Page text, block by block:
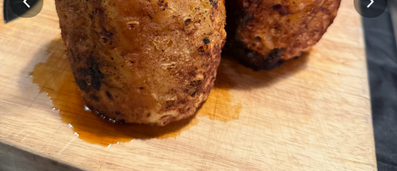
Explore Menu Options